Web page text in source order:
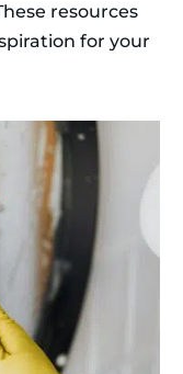
resources
for your